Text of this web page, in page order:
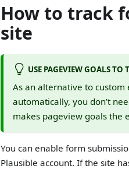
How to track
site
USE PAGEVIEW GOALS TO
As an alternative to custom
automatically, you don’t
makes pageview goals the
You can enable form
Plausible account. If the site